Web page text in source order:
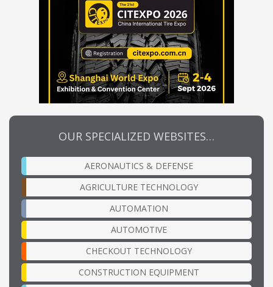
OUR SPECIALIZED WEBSITES…
AERONAUTICS & DEFENSE
AGRICULTURE TECHNOLOGY
AUTOMATION
AUTOMOTIVE
CHECKOUT TECHNOLOGY
CONSTRUCTION EQUIPMENT